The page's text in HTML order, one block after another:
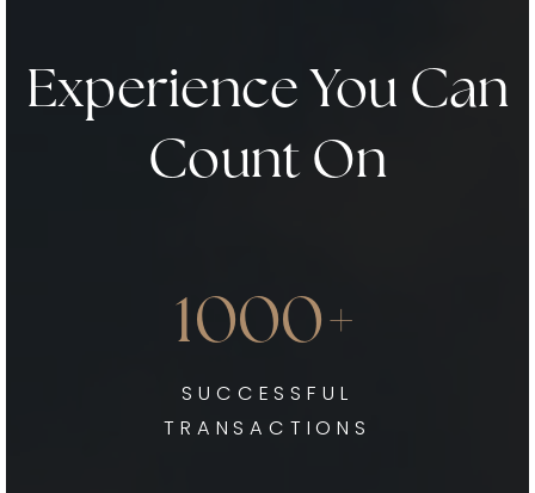
Experience You Can
Count On
1000+
SUCCESSFUL
TRANSACTIONS